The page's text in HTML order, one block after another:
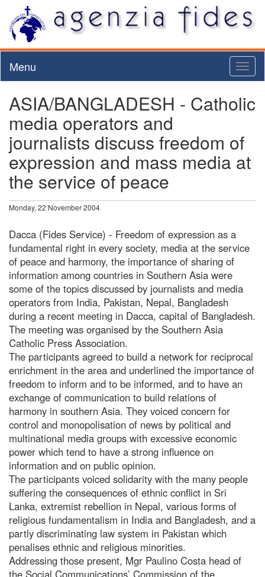
Menu
ASIA/BANGLADESH - Catholic
media operators and
journalists discuss freedom of
expression and mass media at
the service of peace
Monday, 22 November 2004
Dacca (Fides Service) - Freedom of expression as a
fundamental right in every society, media at the service
of peace and harmony, the importance of sharing of
information among countries in Southern Asia were
some of the topics discussed by journalists and media
operators from India, Pakistan, Nepal, Bangladesh
during a recent meeting in Dacca, capital of Bangladesh.
The meeting was organised by the Southern Asia
Catholic Press Association.
The participants agreed to build a network for reciprocal
enrichment in the area and underlined the importance of
freedom to inform and to be informed, and to have an
exchange of communication to build relations of
harmony in southern Asia. They voiced concern for
control and monopolisation of news by political and
multinational media groups with excessive economic
power which tend to have a strong influence on
information and on public opinion.
The participants voiced solidarity with the many people
suffering the consequences of ethnic conflict in Sri
Lanka, extremist rebellion in Nepal, various forms of
religious fundamentalism in India and Bangladesh, and a
partly discriminating law system in Pakistan which
penalises ethnic and religious minorities.
Addressing those present, Mgr Paulino Costa head of
the Social Communications’ Commission of the